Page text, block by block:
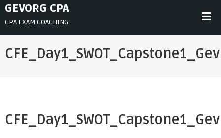
SkipGEVORG CPA
CPA EXAM COACHING